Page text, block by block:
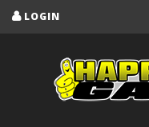
LOGIN